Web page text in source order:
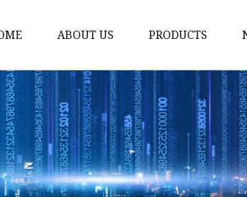
ABOUT US PRODUCTS
Fiber Laser
8Kw Laser
1Kw Laser
1.5Kw Laser
2Kw Laser